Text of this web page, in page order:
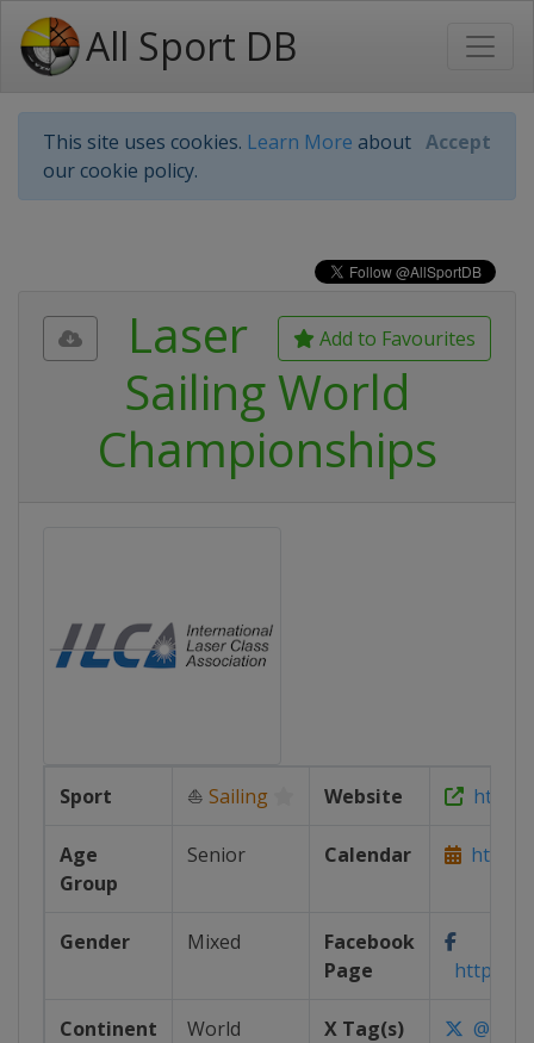
All Sport DB
This site uses cookies. Learn More about
our cookie policy.
Accept
Add to Favourites
Laser
Sailing World
Championships
Sport ⛵ Sailing Website
Age
Group
Senior Calendar
Gender Mixed
Facebook
Page
https://
Continent World X Tag(s)